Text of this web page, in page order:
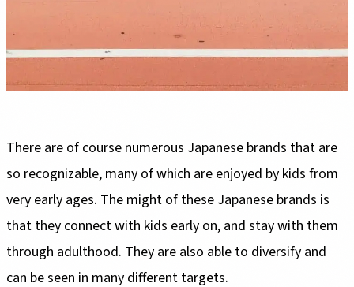
There are of course numerous Japanese brands that are
so recognizable, many of which are enjoyed by kids from
very early ages. The might of these Japanese brands is
that they connect with kids early on, and stay with them
through adulthood. They are also able to diversify and
can be seen in many different targets.